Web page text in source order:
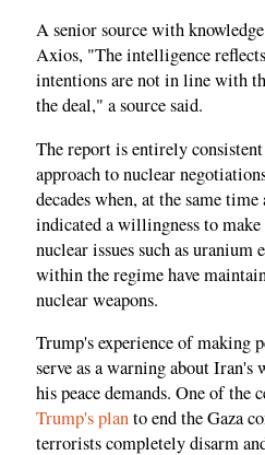
A senior source with
Axios, "The intelligence
intentions are not in line with
the deal," a source said.
The report is entirely
approach to nuclear
decades when, at the same
indicated a willingness to make
nuclear issues such as
within the regime have
nuclear weapons.
Trump's experience of making
serve as a warning about
his peace demands. One of the
Trump's planto end the Gaza
terrorists completely disarm